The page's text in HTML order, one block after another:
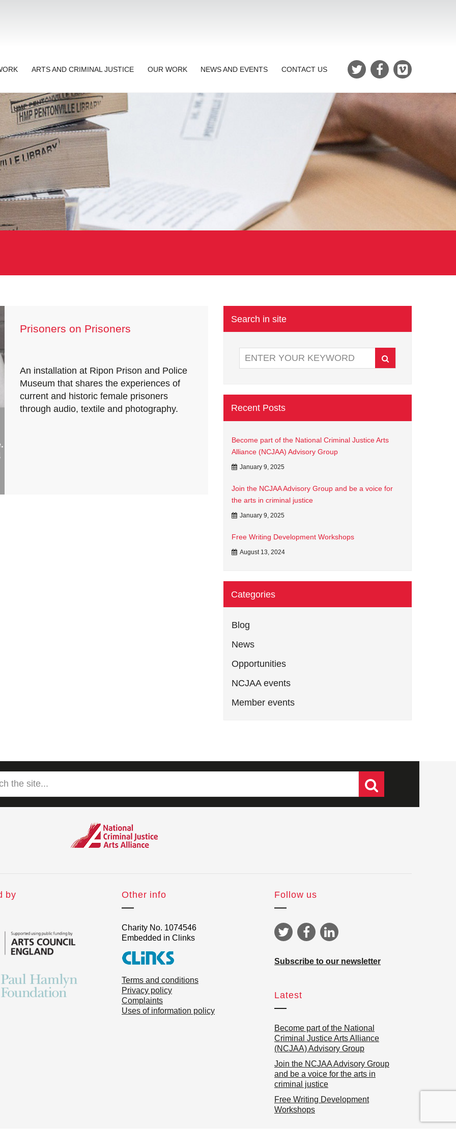
ARTS AND CRIMINAL JUSTICE OUR WORK NEWS AND EVENTS CONTACT US
Prisoners on Prisoners
An installation at Ripon Prison and Police
Museum that shares the experiences of
current and historic female prisoners
through audio, textile and photography.
Search in site
Recent Posts
Become part of the National Criminal Justice Arts
Alliance (NCJAA) Advisory Group
January 9, 2025
Join the NCJAA Advisory Group and be a voice for
the arts in criminal justice
January 9, 2025
Free Writing Development Workshops
August 13, 2024
Categories
Blog
News
Opportunities
NCJAA events
Member events
by Other info
Charity No. 1074546
Embedded in Clinks
Terms and conditions
Privacy policy
Complaints
Uses of information policy
Follow us
Subscribe to our newsletter
Latest
Become part of the National
Criminal Justice Arts Alliance
(NCJAA) Advisory Group
Join the NCJAA Advisory Group
and be a voice for the arts in
criminal justice
Free Writing Development
Workshops